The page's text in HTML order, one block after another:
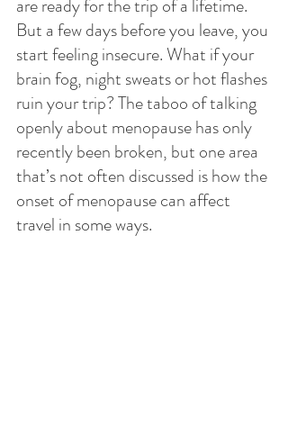
are ready for the trip of a lifetime.
But a few days before you leave, you
start feeling insecure. What if your
brain fog, night sweats or hot flashes
ruin your trip? The taboo of talking
openly about menopause has only
recently been broken, but one area
that’s not often discussed is how the
onset of menopause can affect
travel in some ways.